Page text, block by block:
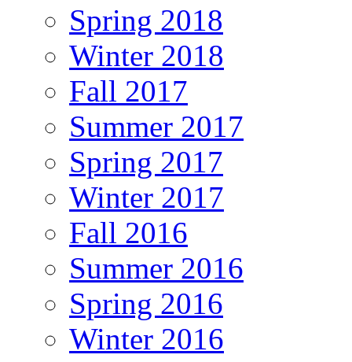
Spring 2018
Winter 2018
Fall 2017
Summer 2017
Spring 2017
Winter 2017
Fall 2016
Summer 2016
Spring 2016
Winter 2016